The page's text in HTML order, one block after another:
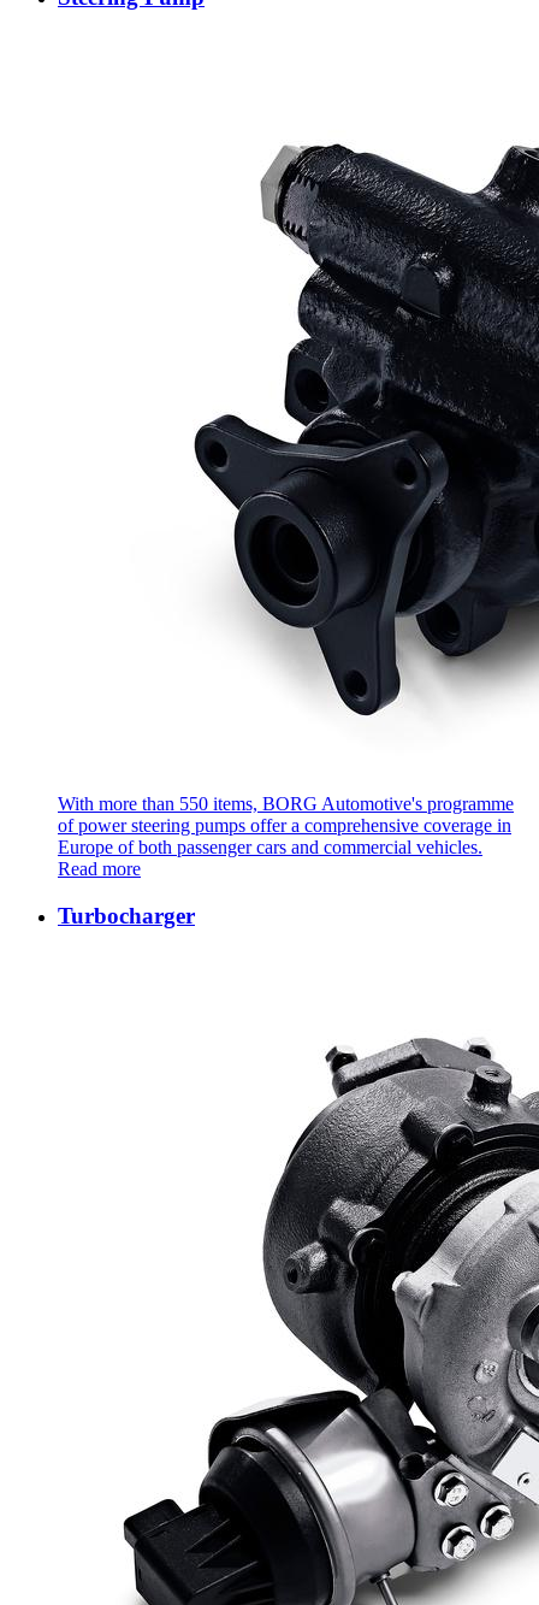
With more than 550 items, BORG Automotive's programme
of power steering pumps offer a comprehensive coverage in
Europe of both passenger cars and commercial vehicles.
Read more
Turbocharger